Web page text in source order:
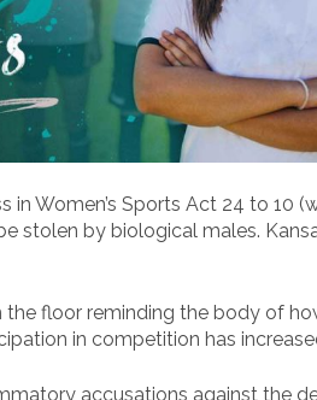
in Women’s Sports Act 24 to 10
stolen by biological males.
floor reminding the body of
in competition has
accusations against the